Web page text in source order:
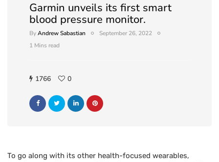
Garmin unveils its first smart
blood pressure monitor.
ByAndrew Sabastian
September 26, 2022
1 Mins read
1766 0
To go along with its other health-focused wearables,